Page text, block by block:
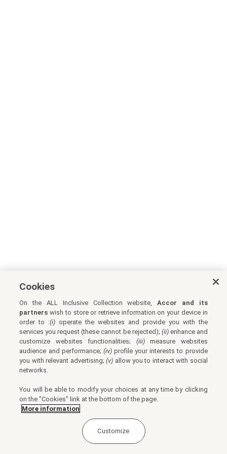
Cookies
On the ALL Inclusive Collection website,Accor and its
partners wish to store or retrieve information on your device in
order to :(i) operate the websites and provide you with the
services you request (these cannot be rejected); (ii)enhance and
customize websites functionalities; (iii)measure websites
audience and performance; (iv)profile your interests to provide
you with relevant advertising;(v) allow you to interact with social
networks.
You will be able to modify your choices at any time by clicking
on the "Cookies" link at the bottom of the page.
More information
Customize